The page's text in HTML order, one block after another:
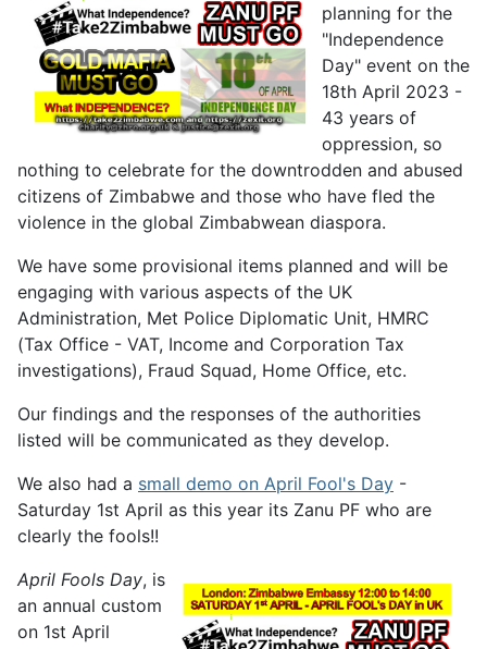
planning for the
"Independence
Day" event on the
18th April 2023 -
43 years of
oppression, so
nothing to celebrate for the downtrodden and abused
citizens of Zimbabwe and those who have fled the
violence in the global Zimbabwean diaspora.
We have some provisional items planned and will be
engaging with various aspects of the UK
Administration, Met Police Diplomatic Unit, HMRC
(Tax Office - VAT, Income and Corporation Tax
investigations), Fraud Squad, Home Office, etc.
Our findings and the responses of the authorities
listed will be communicated as they develop.
We also had a small demo on April Fool's Day -
Saturday 1st April as this year its Zanu PF who are
clearly the fools!!
April Fools Day, is
an annual custom
on 1st April